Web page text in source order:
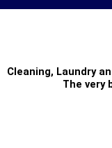
Cleaning, Laundry
The very